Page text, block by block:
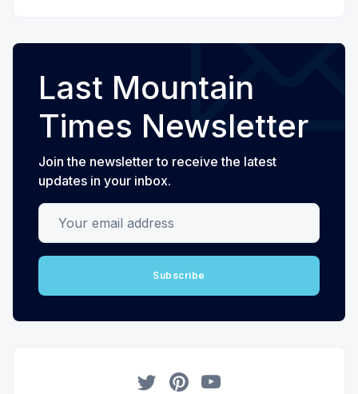
Last Mountain
Times Newsletter
Join the newsletter to receive the latest
updates in your inbox.
Your email address
Subscribe